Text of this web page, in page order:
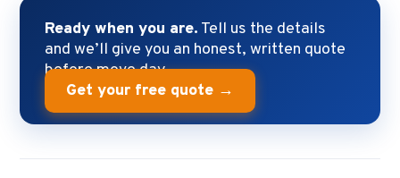
Ready when you are. Tell us the details
and we’ll give you an honest, written quote
before move day.
Get your free quote →